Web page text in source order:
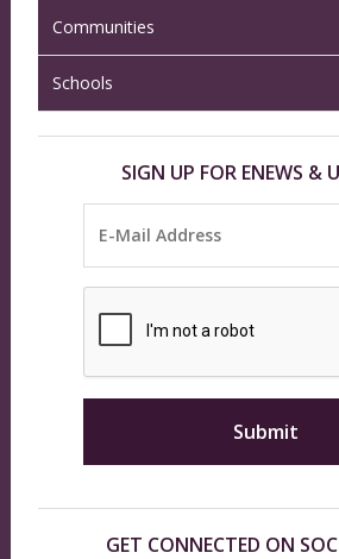
Communities
Schools
SIGN UP FOR ENEWS &
GET CONNECTED ON